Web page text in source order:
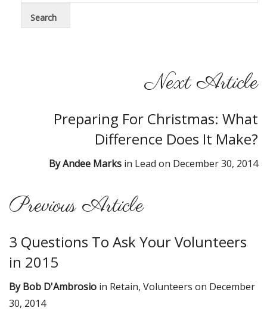
Next Article
Preparing For Christmas: What
Difference Does It Make?
ByAndee Marks in Lead on December 30, 2014
Previous Article
3 Questions To Ask Your Volunteers
in 2015
ByBob D'Ambrosio in Retain, Volunteers on December
30, 2014